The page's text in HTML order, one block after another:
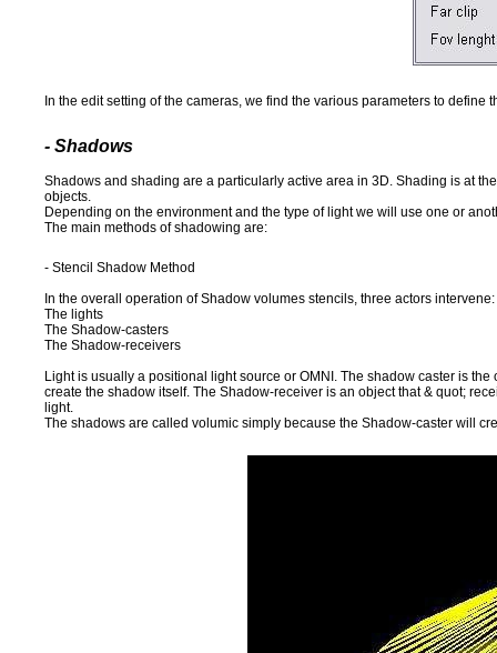
In the edit setting of the cameras, we find the various parameters to define
- Shadows
Shadows and shading are a particularly active area in 3D. Shading is at
objects.
Depending on the environment and the type of light we will use one or
The main methods of shadowing are:
- Stencil Shadow Method
In the overall operation of Shadow volumes stencils, three actors intervene:
The lights
The Shadow-casters
The Shadow-receivers
Light is usually a positional light source or OMNI. The shadow caster is
create the shadow itself. The Shadow-receiver is an object that & quot;
light.
The shadows are called volumic simply because the Shadow-caster will